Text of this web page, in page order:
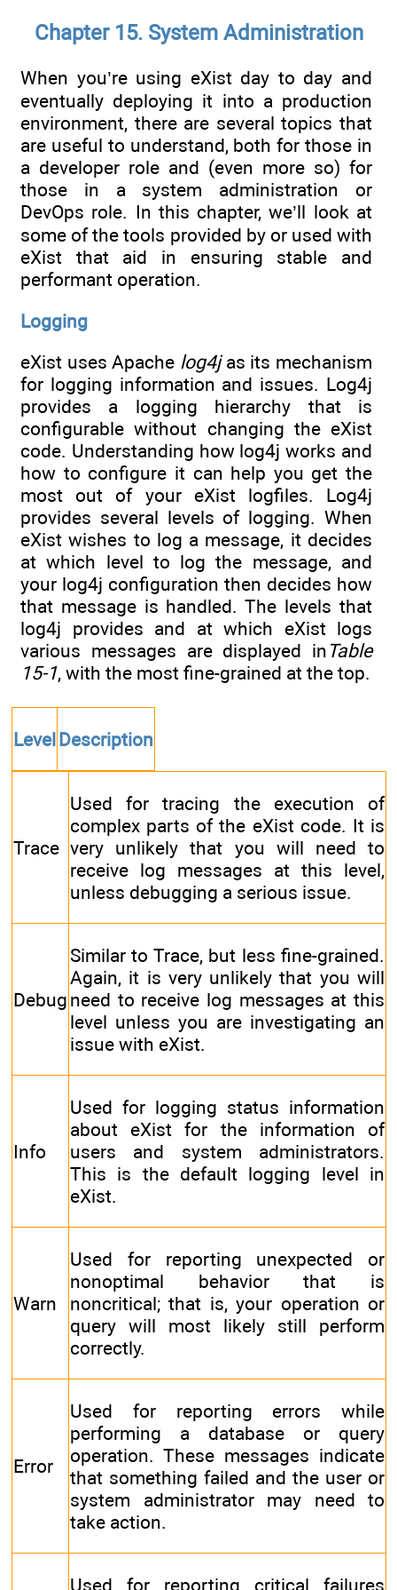
Chapter 15. System Administration
When you’re using eXist day to day and
eventually deploying it into a production
environment, there are several topics that
are useful to understand, both for those in
a developer role and (even more so) for
those in a system administration or
DevOps role. In this chapter, we’ll look at
some of the tools provided by or used with
eXist that aid in ensuring stable and
performant operation.
Logging
eXist uses Apache log4jas its mechanism
for logging information and issues. Log4j
provides a logging hierarchy that is
configurable without changing the eXist
code. Understanding how log4j works and
how to configure it can help you get the
most out of your eXist logfiles. Log4j
provides several levels of logging. When
eXist wishes to log a message, it decides
at which level to log the message, and
your log4j configuration then decides how
that message is handled. The levels that
log4j provides and at which eXist logs
various messages are displayed in Table
15-1, with the most fine-grained at the top.
LevelDescription
Trace
Used for tracing the execution of
complex parts of the eXist code. It is
very unlikely that you will need to
receive log messages at this level,
unless debugging a serious issue.
Debug
Similar to Trace, but less fine-grained.
Again, it is very unlikely that you will
need to receive log messages at this
level unless you are investigating an
issue with eXist.
Info
Used for logging status information
about eXist for the information of
users and system administrators.
This is the default logging level in
eXist.
Warn
Used for reporting unexpected or
nonoptimal behavior that is
noncritical; that is, your operation or
query will most likely still perform
correctly.
Error
Used for reporting errors while
performing a database or query
operation. These messages indicate
that something failed and the user or
system administrator may need to
take action.
Used for reporting critical failures